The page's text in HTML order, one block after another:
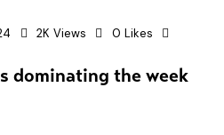
2K Views 0 Likes
dominating the week